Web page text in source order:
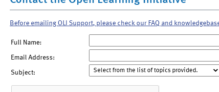
Before emailing OLI Support, please check our FAQ and
Full Name:
Email Address:
Subject: